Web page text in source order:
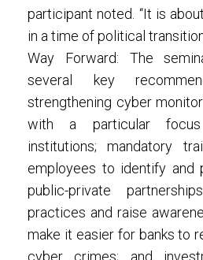
participant noted. “It is
in a time of political
Way Forward: The
several key
strengthening cyber
with a particular
institutions; mandatory
employees to identify and
public-private
practices and raise
make it easier for banks to
cyber crimes; and